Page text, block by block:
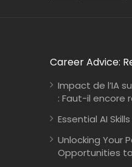
Career Advice:
Impact de l’IA
: Faut-il encore
Essential AI
Unlocking Your
Opportunities